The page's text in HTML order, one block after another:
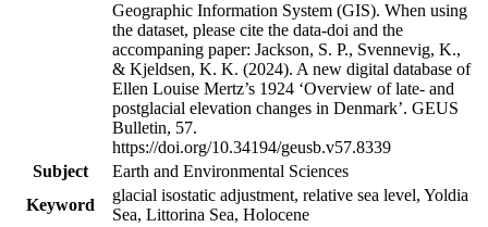
Geographic Information System (GIS). When using
the dataset, please cite the data-doi and the
accompaning paper: Jackson, S. P., Svennevig, K.,
& Kjeldsen, K. K. (2024). A new digital database of
Ellen Louise Mertz’s 1924 ‘Overview of late- and
postglacial elevation changes in Denmark’. GEUS
Bulletin, 57.
https://doi.org/10.34194/geusb.v57.8339
Subject
Earth and Environmental Sciences
Keyword
glacial isostatic adjustment, relative sea level, Yoldia
Sea, Littorina Sea, Holocene